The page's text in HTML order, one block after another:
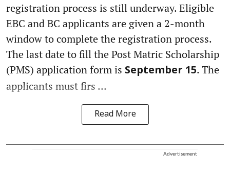
registration process is still underway. Eligible
EBC and BC applicants are given a 2-month
window to complete the registration process.
The last date to fill the Post Matric Scholarship
(PMS) application form is September 15. The
applicants must firs ...
Read More
Advertisement